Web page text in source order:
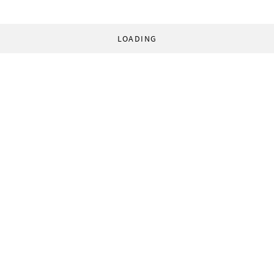
LOADING